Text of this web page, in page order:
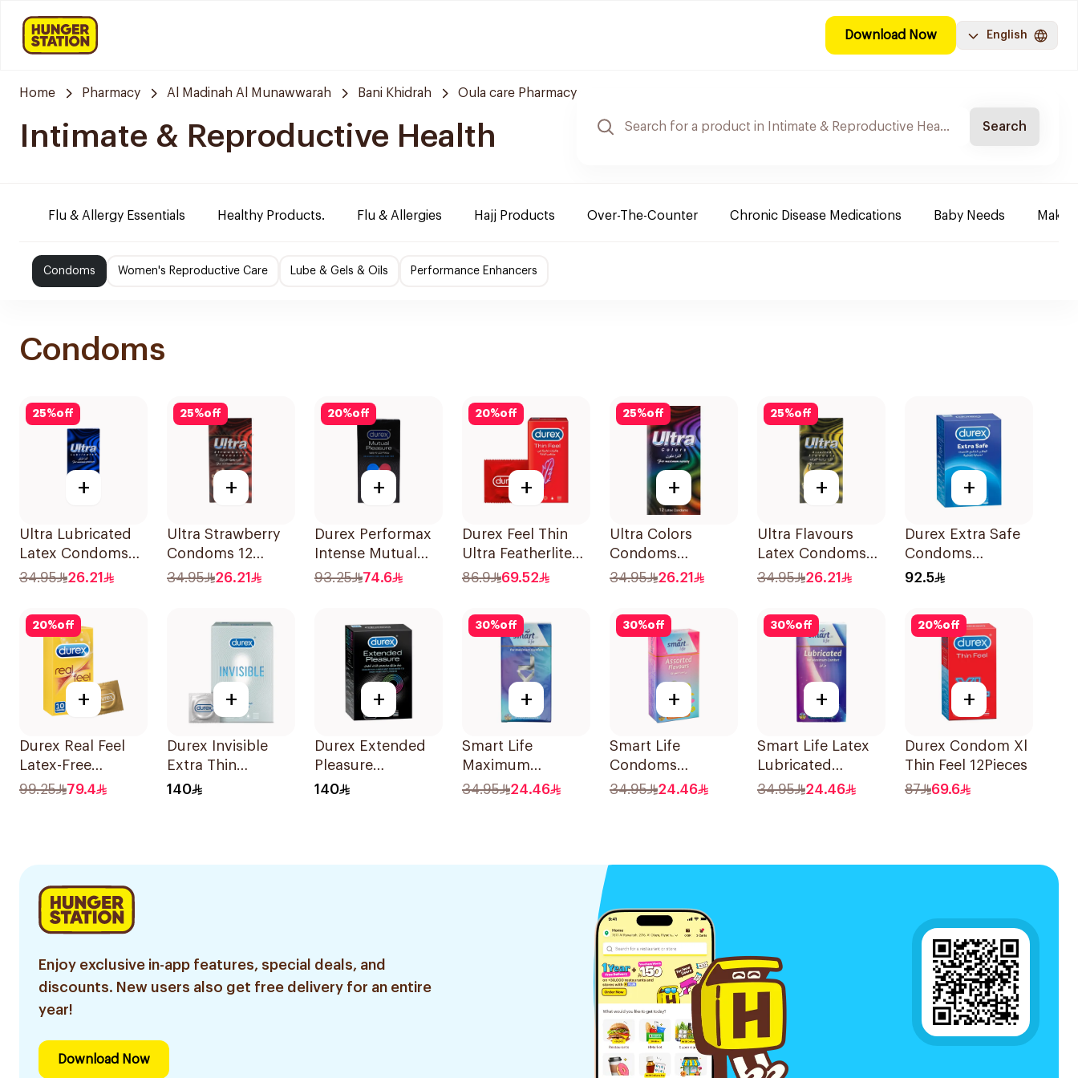
Download Now English
Home Pharmacy Al Madinah Al Munawwarah Bani Khidrah Oula care Pharmacy
Intimate & Reproductive Health Search
Flu & Allergy Essentials Healthy Products. Flu & Allergies Hajj Products Over-The-Counter Chronic Disease Medications Baby Needs
Condoms Women's Reproductive Care Lube & Gels & Oils Performance Enhancers
Condoms
25%off
+
Ultra Lubricated
Latex Condoms
12Pieces
34.95 26.21
25%off
+
Ultra Strawberry
Condoms 12
Pieces
34.95 26.21
20%off
+
Durex Performax
Intense Mutual
Pleasure
93.25 74.6
20%off
+
Durex Feel Thin
Ultra Featherlite
Condoms
86.9 69.52
25%off
+
Ultra Colors
Condoms
12Pieces
34.95 26.21
25%off
+
Ultra Flavours
Latex Condoms
12Pieces
34.95 26.21
+
Durex Extra Safe
Condoms
20Pieces
92.5
20%off
+
Durex Real Feel
Latex-Free
Condoms
99.25 79.4
+
Durex Invisible
Extra Thin
Condoms
140
+
Durex Extended
Pleasure
Condoms
140
30%off
+
Smart Life
Maximum
Comfort Latex
34.95 24.46
30%off
+
Smart Life
Condoms
12Pieces
34.95 24.46
30%off
+
Smart Life Latex
Lubricated
Condoms 12
34.95 24.46
20%off
+
Durex Condom Xl
Thin Feel 12Pieces
87
69.6
Enjoy exclusive in-app features, special deals, and
discounts. New users also get free delivery for an entire
year!
Download Now